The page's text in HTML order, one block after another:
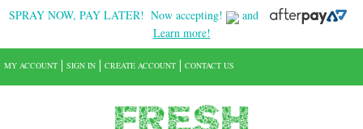
SPRAY NOW, PAY LATER! Now accepting!
and
Learn more!
MY ACCOUNT SIGN IN CREATE ACCOUNT CONTACT US